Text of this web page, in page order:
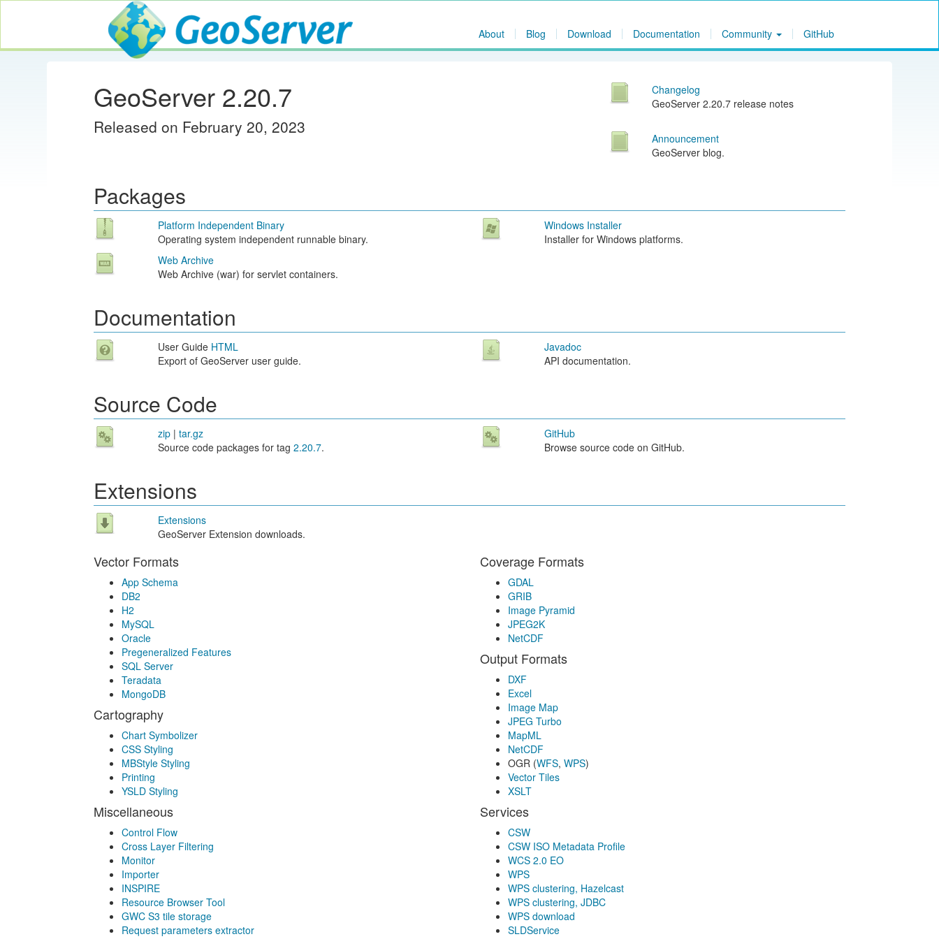
GeoServer
About Blog Download Documentation Community GitHub
GeoServer 2.20.7
Released on February 20, 2023
Changelog
GeoServer 2.20.7 release notes
Announcement
GeoServer blog.
Packages
Platform Independent Binary
Operating system independent runnable binary.
Windows Installer
Installer for Windows platforms.
Web Archive
Web Archive (war) for servlet containers.
Documentation
User Guide HTML
Export of GeoServer user guide.
Javadoc
API documentation.
Source Code
zip |tar.gz
Source code packages for tag2.20.7.
GitHub
Browse source code on GitHub.
Extensions
Extensions
GeoServer Extension downloads.
Vector Formats
App Schema
DB2
H2
MySQL
Oracle
Pregeneralized Features
SQL Server
Teradata
MongoDB
Cartography
Chart Symbolizer
CSS Styling
MBStyle Styling
Printing
YSLD Styling
Miscellaneous
Control Flow
Cross Layer Filtering
Monitor
Importer
INSPIRE
Resource Browser Tool
GWC S3 tile storage
Request parameters extractor
Coverage Formats
GDAL
GRIB
Image Pyramid
JPEG2K
NetCDF
Output Formats
DXF
Excel
Image Map
JPEG Turbo
MapML
NetCDF
OGR (WFS, WPS)
Vector Tiles
XSLT
Services
CSW
CSW ISO Metadata Profile
WCS 2.0 EO
WPS
WPS clustering, Hazelcast
WPS clustering, JDBC
WPS download
SLDService